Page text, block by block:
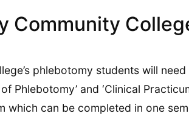
Community
phlebotomy students will
Phlebotomy’ and ‘Clinical
can be completed in one